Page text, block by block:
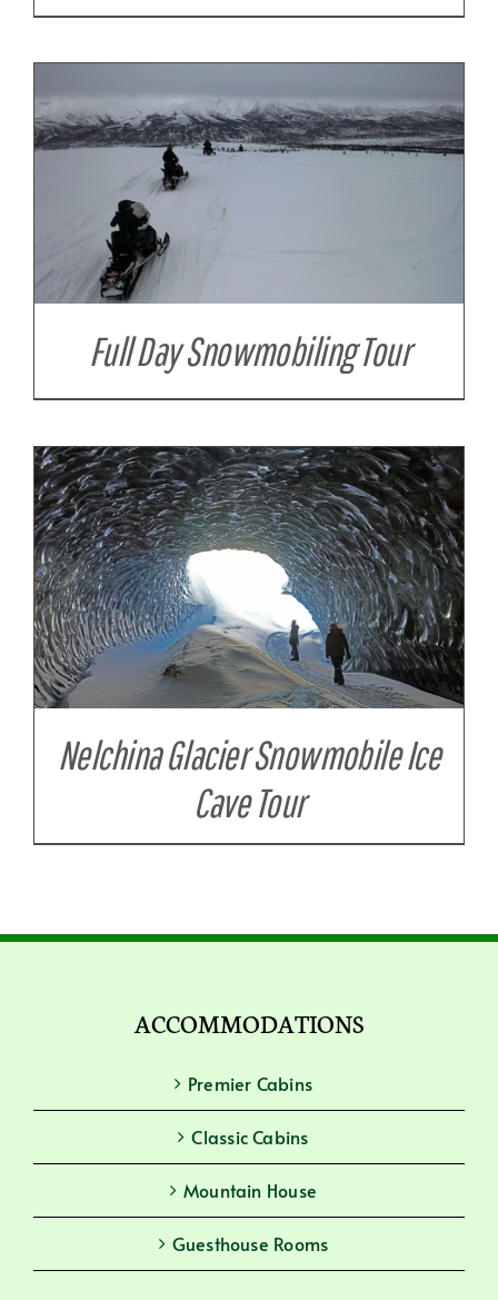
Full Day Snowmobiling Tour
Nelchina Glacier Snowmobile Ice
Cave Tour
ACCOMMODATIONS
Premier Cabins
Classic Cabins
Mountain House
Guesthouse Rooms